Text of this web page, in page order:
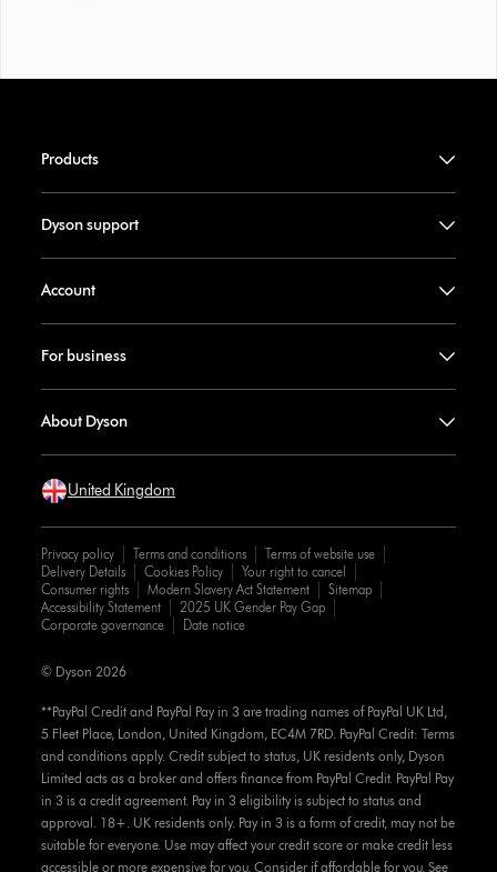
Products
Dyson support
Account
For business
About Dyson
United Kingdom
Privacy policy Terms and conditions
Terms of website use
Delivery Details
Cookies Policy
Your right to cancel
Consumer rights
Modern Slavery Act Statement
Sitemap
Accessibility Statement
2025 UK Gender Pay Gap
Corporate governance
Date notice
**PayPal Credit and PayPal Pay in 3 are trading names of PayPal UK Ltd,
5 Fleet Place, London, United Kingdom, EC4M 7RD. PayPal Credit: Terms
and conditions apply. Credit subject to status, UK residents only, Dyson
Limited acts as a broker and offers finance from PayPal Credit. PayPal Pay
in 3 is a credit agreement. Pay in 3 eligibility is subject to status and
approval. 18+. UK residents only. Pay in 3 is a form of credit, may not be
suitable for everyone. Use may affect your credit score or make credit less
accessible or more expensive for you. Consider if affordable for you. See
© Dyson 2026